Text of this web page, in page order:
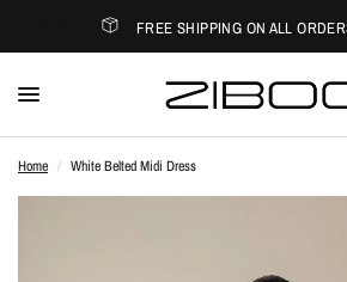
FREE SHIPPING ON ALL
Home / White Belted Midi Dress